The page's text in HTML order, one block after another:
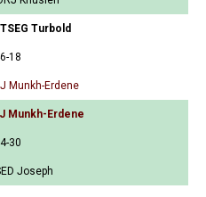
Turbold
18
Munkh-Erdene
Munkh-Erdene
30
Joseph